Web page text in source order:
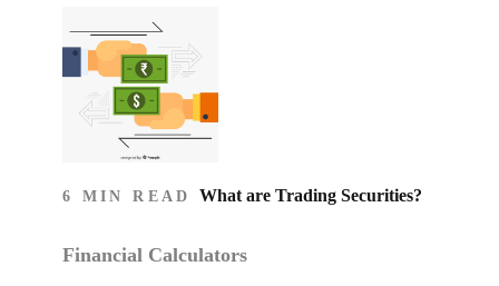
6 MIN READ What are Trading Securities?
Financial Calculators